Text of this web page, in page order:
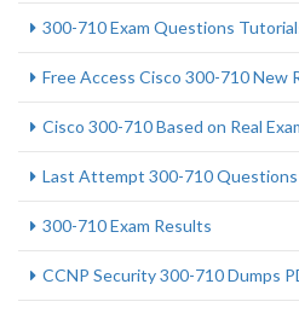
300-710 Exam Questions
Free Access Cisco 300-710 New
Cisco 300-710 Based on Real
Last Attempt 300-710 Questions
300-710 Exam Results
CCNP Security 300-710 Dumps